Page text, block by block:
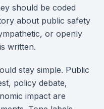
should be coded
about public safety
or openly
written.
stay simple. Public
policy debate,
impact are